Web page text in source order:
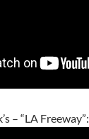
– “LA Freeway”: